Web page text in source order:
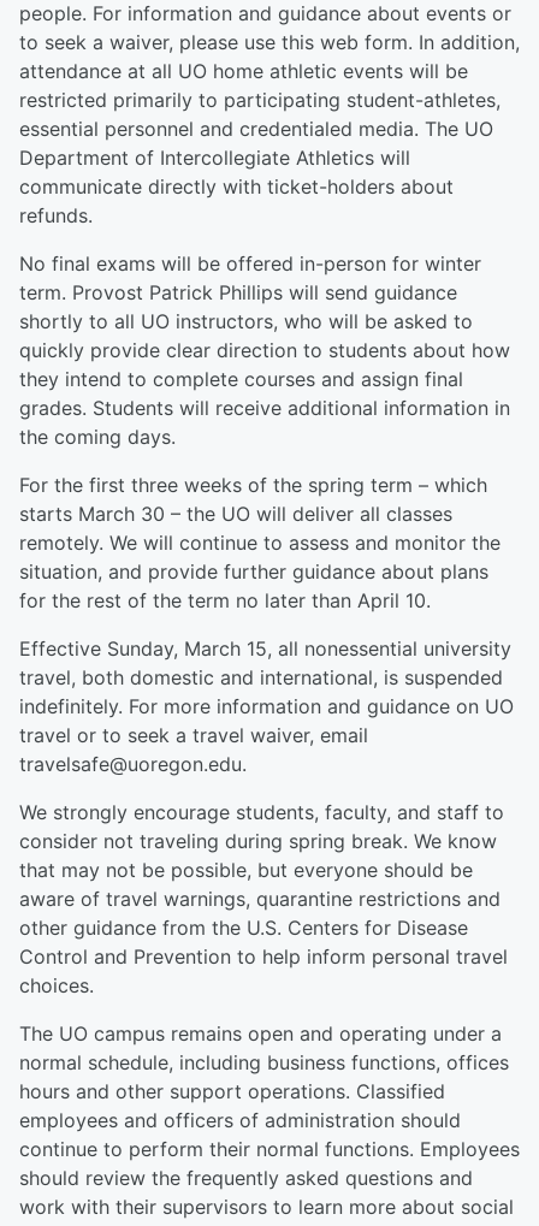
people. For information and guidance about events or
to seek a waiver, please use this web form. In addition,
attendance at all UO home athletic events will be
restricted primarily to participating student-athletes,
essential personnel and credentialed media. The UO
Department of Intercollegiate Athletics will
communicate directly with ticket-holders about
refunds.
No final exams will be offered in-person for winter
term. Provost Patrick Phillips will send guidance
shortly to all UO instructors, who will be asked to
quickly provide clear direction to students about how
they intend to complete courses and assign final
grades. Students will receive additional information in
the coming days.
For the first three weeks of the spring term – which
starts March 30 – the UO will deliver all classes
remotely. We will continue to assess and monitor the
situation, and provide further guidance about plans
for the rest of the term no later than April 10.
Effective Sunday, March 15, all nonessential university
travel, both domestic and international, is suspended
indefinitely. For more information and guidance on UO
travel or to seek a travel waiver, email
travelsafe@uoregon.edu.
We strongly encourage students, faculty, and staff to
consider not traveling during spring break. We know
that may not be possible, but everyone should be
aware of travel warnings, quarantine restrictions and
other guidance from the U.S. Centers for Disease
Control and Prevention to help inform personal travel
choices.
The UO campus remains open and operating under a
normal schedule, including business functions, offices
hours and other support operations. Classified
employees and officers of administration should
continue to perform their normal functions. Employees
should review the frequently asked questions and
work with their supervisors to learn more about social